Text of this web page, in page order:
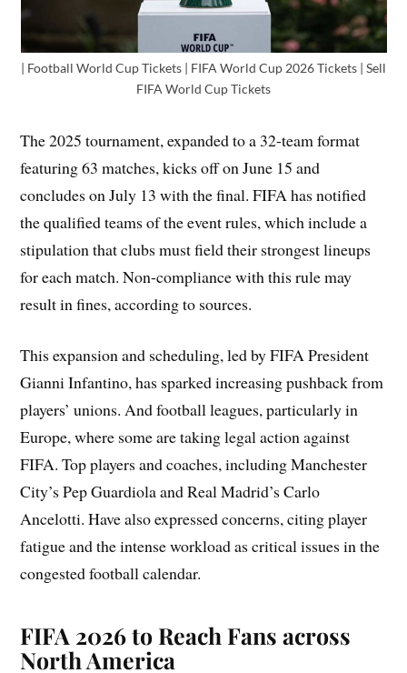
| Football World Cup Tickets | FIFA World Cup 2026 Tickets | Sell
FIFA World Cup Tickets
The 2025 tournament, expanded to a 32-team format
featuring 63 matches, kicks off on June 15 and
concludes on July 13 with the final. FIFA has notified
the qualified teams of the event rules, which include a
stipulation that clubs must field their strongest lineups
for each match. Non-compliance with this rule may
result in fines, according to sources.
This expansion and scheduling, led by FIFA President
Gianni Infantino, has sparked increasing pushback from
players’ unions. And football leagues, particularly in
Europe, where some are taking legal action against
FIFA. Top players and coaches, including Manchester
City’s Pep Guardiola and Real Madrid’s Carlo
Ancelotti. Have also expressed concerns, citing player
fatigue and the intense workload as critical issues in the
congested football calendar.
FIFA 2026 to Reach Fans across
North America